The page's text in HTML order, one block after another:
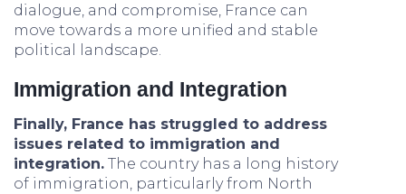
dialogue, and compromise, France can
move towards a more unified and stable
political landscape.
Immigration and Integration
Finally, France has struggled to address
issues related to immigration and
integration. The country has a long history
of immigration, particularly from North